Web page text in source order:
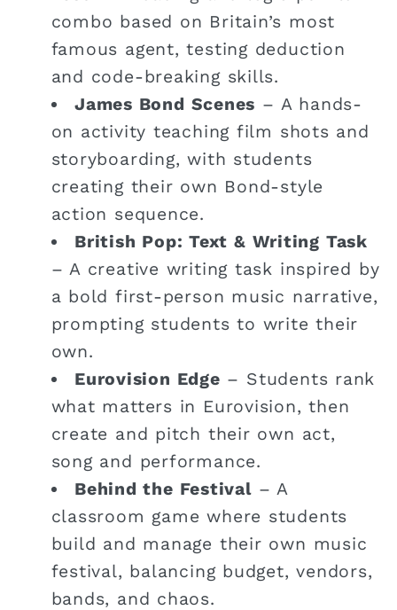
combo based on Britain’s most
famous agent, testing deduction
and code-breaking skills.
James Bond Scenes – A hands-
on activity teaching film shots and
storyboarding, with students
creating their own Bond-style
action sequence.
British Pop: Text & Writing Task
– A creative writing task inspired by
a bold first-person music narrative,
prompting students to write their
own.
Eurovision Edge – Students rank
what matters in Eurovision, then
create and pitch their own act,
song and performance.
Behind the Festival– A
classroom game where students
build and manage their own music
festival, balancing budget, vendors,
bands, and chaos.